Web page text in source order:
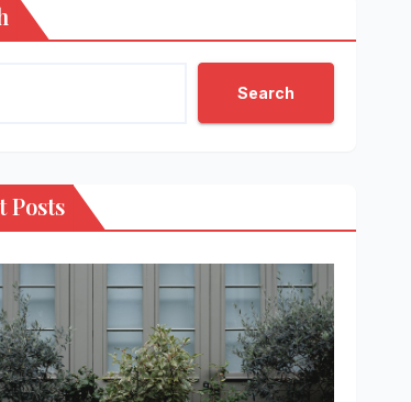
Search
Posts